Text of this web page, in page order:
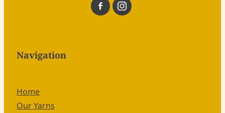
Navigation
Home
Our Yarns